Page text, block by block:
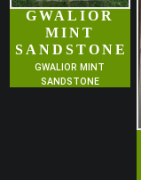
GWALIOR
MINT
SANDSTONE
GWALIOR MINT
SANDSTONE